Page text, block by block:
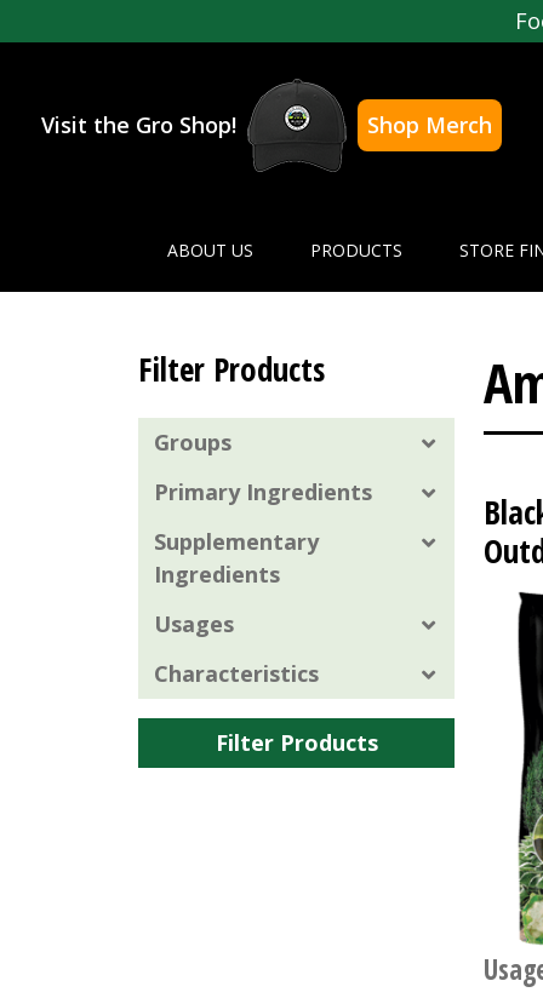
Visit the Gro Shop! Shop Merch
ABOUT US PRODUCTS STORE
Filter Products
Groups
Primary Ingredients
Supplementary
Ingredients
Usages
Characteristics
Filter Products